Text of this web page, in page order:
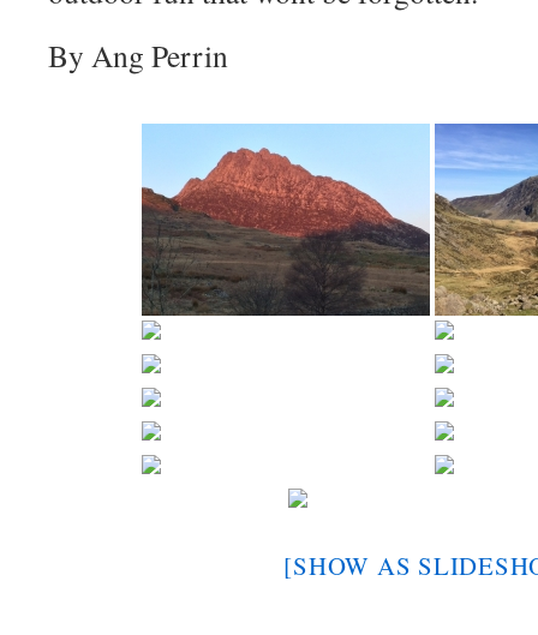
By Ang Perrin
[SHOW AS